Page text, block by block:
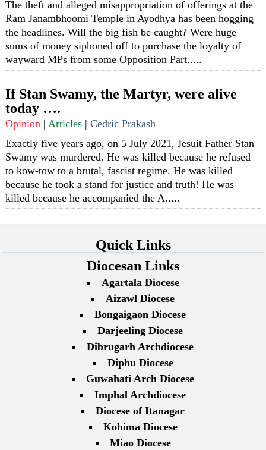
The theft and alleged misappropriation of offerings at the
Ram Janambhoomi Temple in Ayodhya has been hogging
the headlines. Will the big fish be caught? Were huge
sums of money siphoned off to purchase the loyalty of
wayward MPs from some Opposition Part.....
If Stan Swamy, the Martyr, were alive
today ….
Opinion |Articles |Cedric Prakash
Exactly five years ago, on 5 July 2021, Jesuit Father Stan
Swamy was murdered. He was killed because he refused
to kow-tow to a brutal, fascist regime. He was killed
because he took a stand for justice and truth! He was
killed because he accompanied the A.....
Quick Links
Diocesan Links
Agartala Diocese
Aizawl Diocese
Bongaigaon Diocese
Darjeeling Diocese
Dibrugarh Archdiocese
Diphu Diocese
Guwahati Arch Diocese
Imphal Archdiocese
Diocese of Itanagar
Kohima Diocese
Miao Diocese